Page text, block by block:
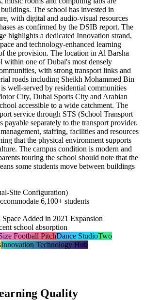
The school has invested in
with digital and audio-visual resources
as confirmed by the DSIB report. The
highlights a dedicated Innovation strand,
and technology-enhanced learning
the provision. The location in Al Barsha
within one of Dubai's most densely
with strong transport links and
roads including Sheikh Mohammed Bin
well-served by residential communities
City, Dubai Sports City and Arabian
accessible to a wide catchment. The
service through STS (School Transport
payable separately to the transport provider.
staffing, facilities and resources
that the physical environment supports
The campus condition is modern and
touring the school should note that the
some students move between buildings
Site Configuration)
6,100+ students
Added in 2021 Expansion
school absorption
Football PitchDance StudioTwo
Innovation Technology Hub
Quality